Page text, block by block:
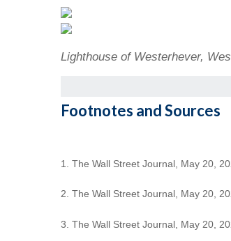
Lighthouse of Westerhever,
Footnotes and Sources
1. The Wall Street Journal, May 20,
2. The Wall Street Journal, May 20,
3. The Wall Street Journal, May 20,